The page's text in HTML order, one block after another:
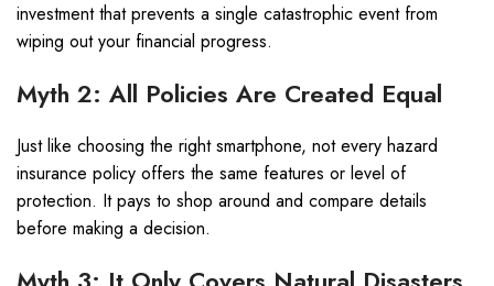
investment that prevents a single catastrophic event from
wiping out your financial progress.
Myth 2: All Policies Are Created Equal
Just like choosing the right smartphone, not every hazard
insurance policy offers the same features or level of
protection. It pays to shop around and compare details
before making a decision.